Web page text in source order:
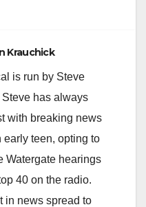
Krauchick
is run by Steve
Steve has always
with breaking news
early teen, opting to
Watergate hearings
40 on the radio.
in news spread to